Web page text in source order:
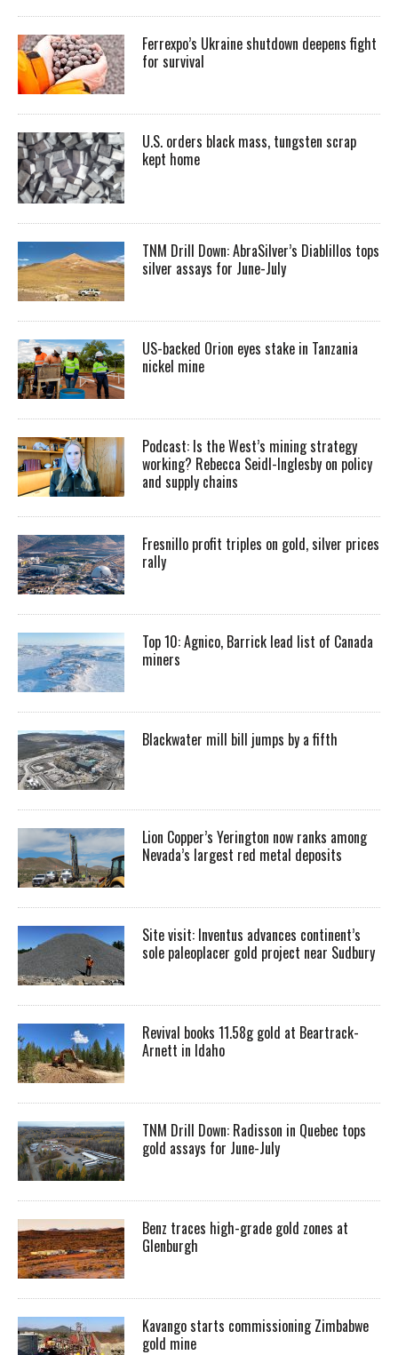
Ferrexpo’s Ukraine shutdown deepens fight
for survival
U.S. orders black mass, tungsten scrap
kept home
TNM Drill Down: AbraSilver’s Diablillos tops
silver assays for June-July
US-backed Orion eyes stake in Tanzania
nickel mine
Podcast: Is the West’s mining strategy
working? Rebecca Seidl-Inglesby on policy
and supply chains
Fresnillo profit triples on gold, silver prices
rally
Top 10: Agnico, Barrick lead list of Canada
miners
Blackwater mill bill jumps by a fifth
Lion Copper’s Yerington now ranks among
Nevada’s largest red metal deposits
Site visit: Inventus advances continent’s
sole paleoplacer gold project near Sudbury
Revival books 11.58g gold at Beartrack-
Arnett in Idaho
TNM Drill Down: Radisson in Quebec tops
gold assays for June-July
Benz traces high-grade gold zones at
Glenburgh
Kavango starts commissioning Zimbabwe
gold mine